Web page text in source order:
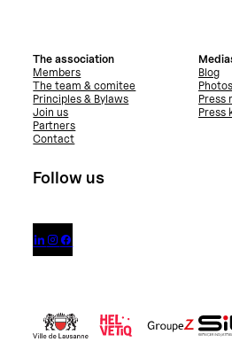
The association
Members
The team & comitee
Principles & Bylaws
Join us
Partners
Contact
Blog
Photos
Press
Press
Follow us
  